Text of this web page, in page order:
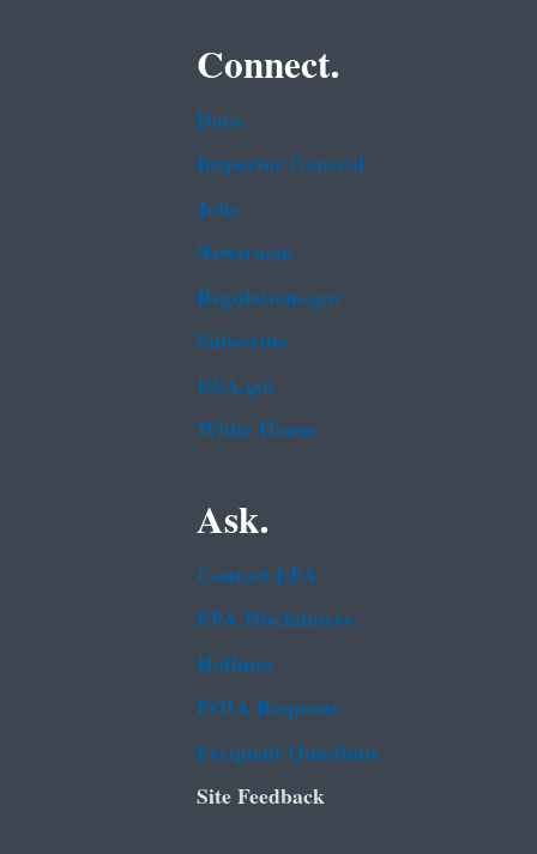
Connect.
Data
Inspector General
Jobs
Newsroom
Regulations.gov
Subscribe
USA.gov
White House
Ask.
Contact EPA
EPA Disclaimers
Hotlines
FOIA Requests
Frequent Questions
Site Feedback